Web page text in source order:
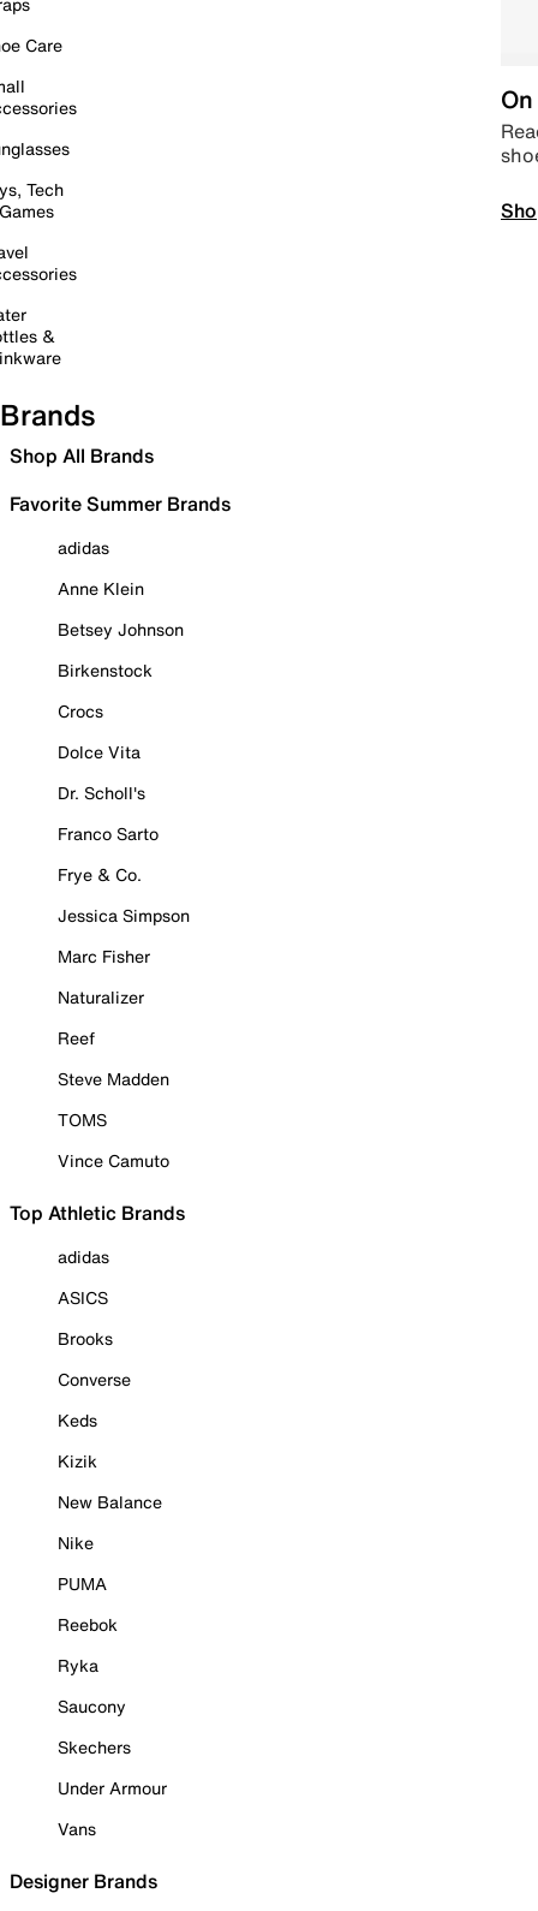
Care
Tech
&
Brands
Shop All Brands
Favorite Summer Brands
adidas
Anne Klein
Betsey Johnson
Birkenstock
Crocs
Dolce Vita
Dr. Scholl's
Franco Sarto
Frye & Co.
Jessica Simpson
Marc Fisher
Naturalizer
Reef
Steve Madden
TOMS
Vince Camuto
Top Athletic Brands
adidas
ASICS
Brooks
Converse
Keds
Kizik
New Balance
Nike
PUMA
Reebok
Ryka
Saucony
Skechers
Under Armour
Vans
Designer Brands